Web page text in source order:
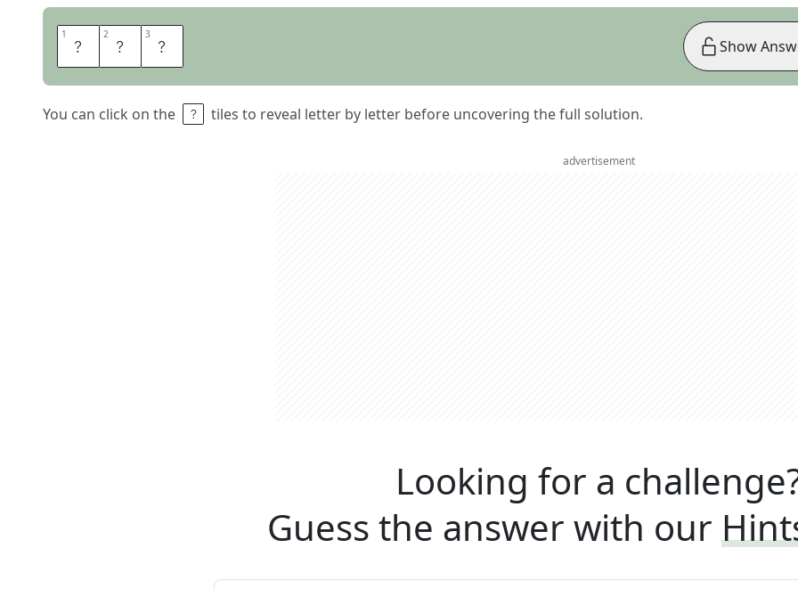
1 R 2 E 3 N
You can click on the tiles to reveal letter by letter before uncovering the full solution.
Show
advertisement
Looking for a
Guess the answer with our